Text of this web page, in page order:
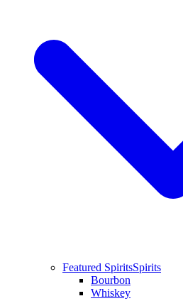
Featured SpiritsSpirits
Bourbon
Whiskey